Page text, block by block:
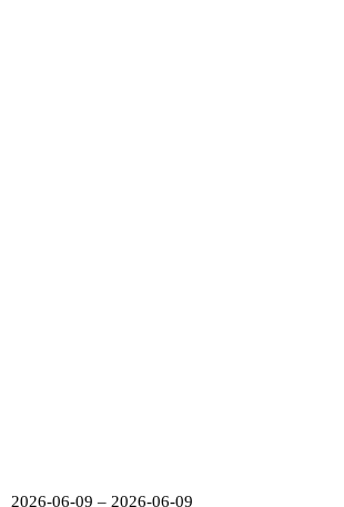
2026-06-09 – 2026-06-09